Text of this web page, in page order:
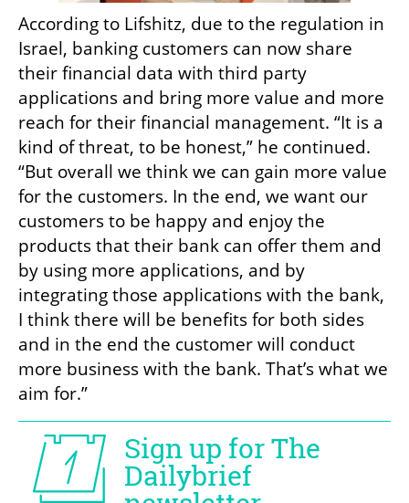
According to Lifshitz, due to the regulation in
Israel, banking customers can now share
their financial data with third party
applications and bring more value and more
reach for their financial management. “It is a
kind of threat, to be honest,” he continued.
“But overall we think we can gain more value
for the customers. In the end, we want our
customers to be happy and enjoy the
products that their bank can offer them and
by using more applications, and by
integrating those applications with the bank,
I think there will be benefits for both sides
and in the end the customer will conduct
more business with the bank. That’s what we
aim for.”